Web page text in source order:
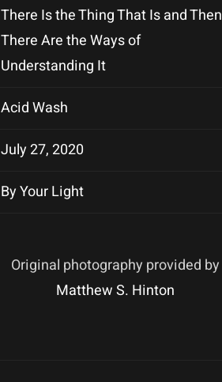
There Is the Thing That Is and Then
There Are the Ways of
Understanding It
Acid Wash
July 27, 2020
By Your Light
Original photography provided by
Matthew S. Hinton